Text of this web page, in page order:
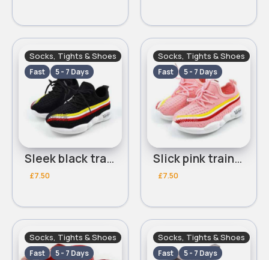
Socks, Tights & Shoes
Fast 5 - 7 Days
Sleek black trainers
£7.50
Socks, Tights & Shoes
Fast 5 - 7 Days
Slick pink trainers
£7.50
Socks, Tights & Shoes
Fast 5 - 7 Days
Socks, Tights & Shoes
Fast 5 - 7 Days